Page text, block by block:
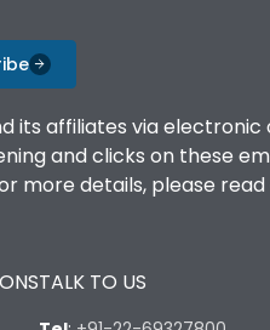
its affiliates via
and clicks on these
more details, please read
TALK TO US